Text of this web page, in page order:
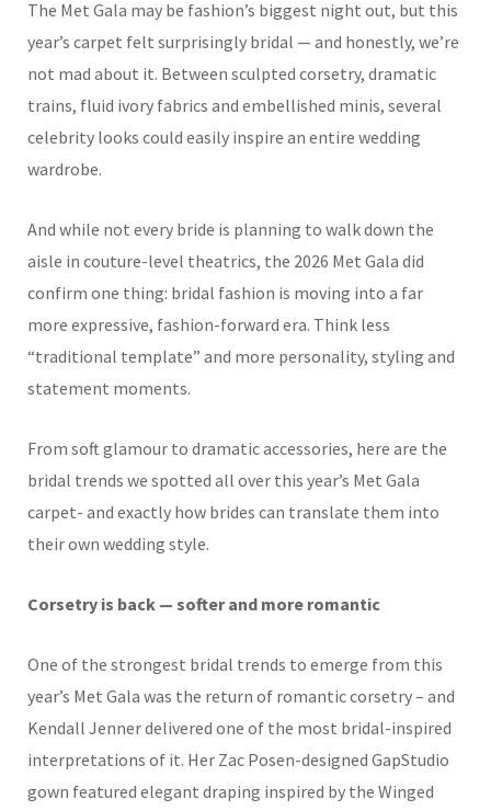
The Met Gala may be fashion’s biggest night out, but this
year’s carpet felt surprisingly bridal — and honestly, we’re
not mad about it. Between sculpted corsetry, dramatic
trains, fluid ivory fabrics and embellished minis, several
celebrity looks could easily inspire an entire wedding
wardrobe.
And while not every bride is planning to walk down the
aisle in couture-level theatrics, the 2026 Met Gala did
confirm one thing: bridal fashion is moving into a far
more expressive, fashion-forward era. Think less
“traditional template” and more personality, styling and
statement moments.
From soft glamour to dramatic accessories, here are the
bridal trends we spotted all over this year’s Met Gala
carpet- and exactly how brides can translate them into
their own wedding style.
Corsetry is back — softer and more romantic
One of the strongest bridal trends to emerge from this
year’s Met Gala was the return of romantic corsetry – and
Kendall Jenner delivered one of the most bridal-inspired
interpretations of it. Her Zac Posen-designed GapStudio
gown featured elegant draping inspired by the Winged